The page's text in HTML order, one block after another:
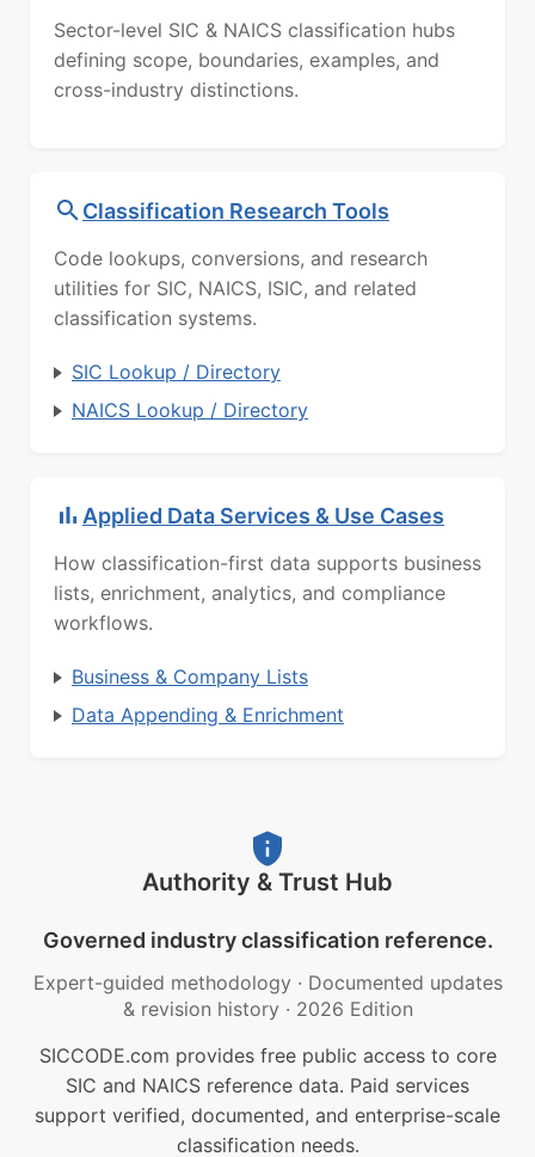
Sector-level SIC & NAICS classification hubs
defining scope, boundaries, examples, and
cross-industry distinctions.
Classification Research Tools
Code lookups, conversions, and research
utilities for SIC, NAICS, ISIC, and related
classification systems.
SIC Lookup / Directory
NAICS Lookup / Directory
Applied Data Services & Use Cases
How classification-first data supports business
lists, enrichment, analytics, and compliance
workflows.
Business & Company Lists
Data Appending & Enrichment
Authority & Trust Hub
Governed industry classification reference.
Expert-guided methodology · Documented updates
& revision history · 2026 Edition
SICCODE.com provides free public access to core
SIC and NAICS reference data. Paid services
support verified, documented, and enterprise-scale
classification needs.